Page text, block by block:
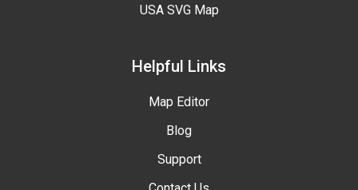
USA SVG Map
Helpful Links
Map Editor
Blog
Support